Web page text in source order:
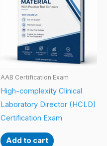
AAB Certification Exam
High-complexity Clinical
Laboratory Director (HCLD)
Certification Exam
Add to cart